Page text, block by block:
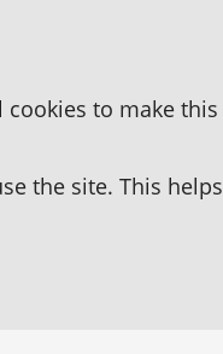
cookies to make this
the site. This helps